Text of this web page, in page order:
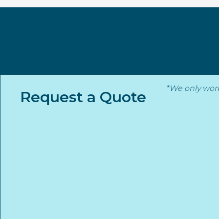
Skip
Back to strategic partners
Request a Quote *We only